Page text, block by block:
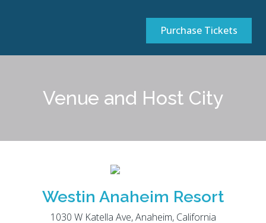
Purchase Tickets
Venue and Host City
Westin Anaheim Resort
1030 W Katella Ave, Anaheim, California